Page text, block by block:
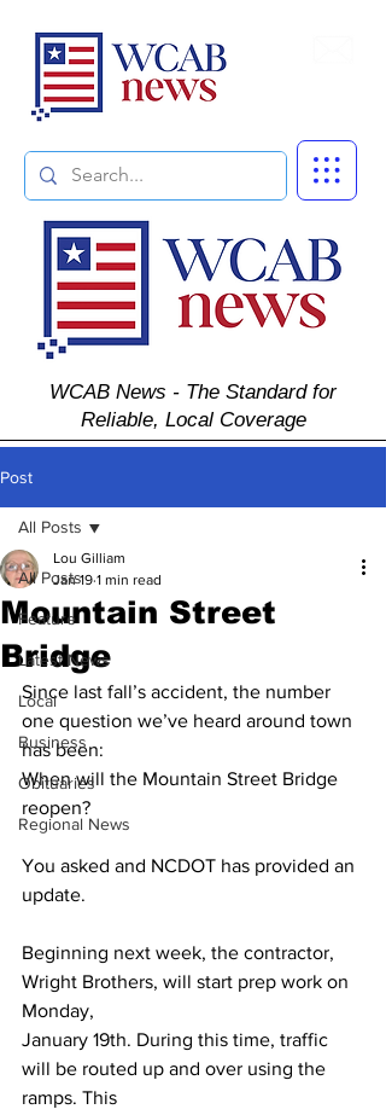
WCAB News - The Standard for
Reliable, Local Coverage
Post
All Posts
Feature
Latest News
Local
Business
Obituaries
Regional News
All Posts
Mountain Street
Bridge
Lou Gilliam
Jan 19 1 min read
Since last fall’s accident, the number
one question we’ve heard around town
has been:
When will the Mountain Street Bridge
reopen?
You asked and NCDOT has provided an
update.
Beginning next week, the contractor,
Wright Brothers, will start prep work on
Monday,
January 19th. During this time, traffic
will be routed up and over using the
ramps. This